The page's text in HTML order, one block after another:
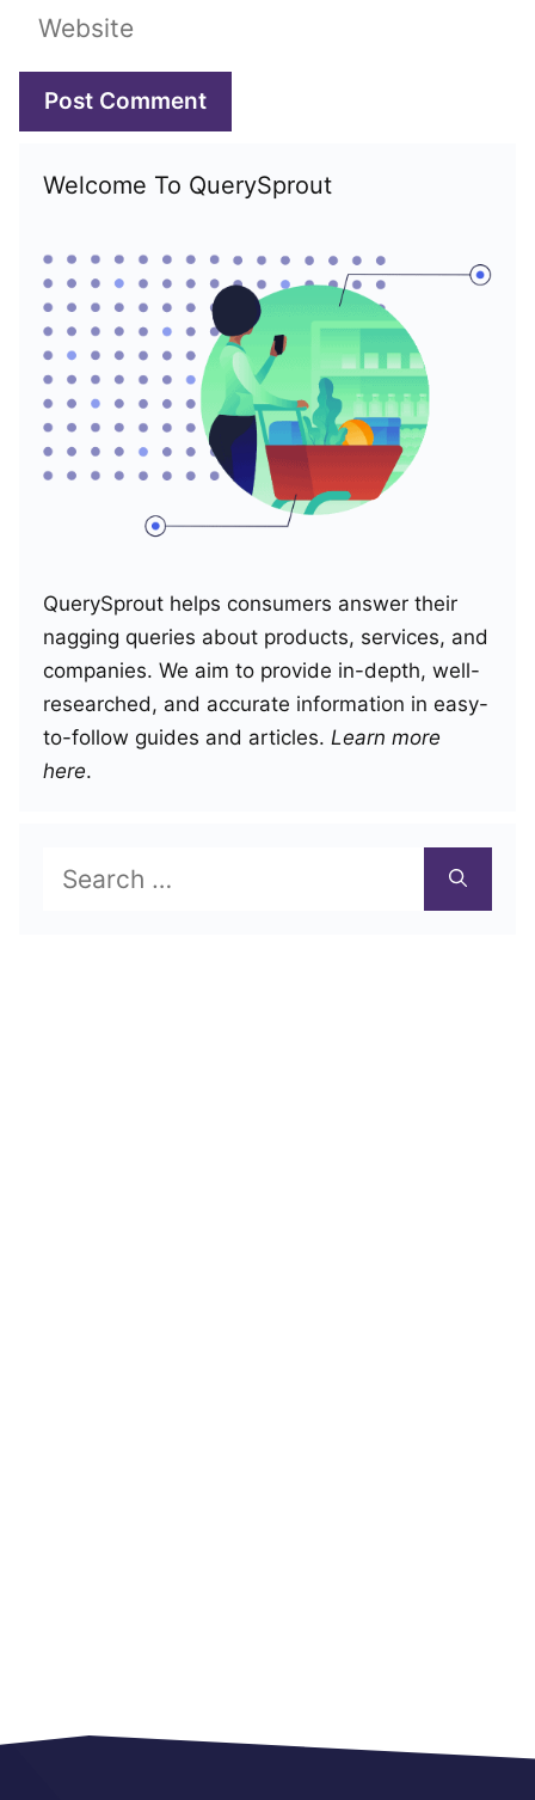
Website
Welcome To QuerySprout
QuerySprout helps consumers answer their
nagging queries about products, services, and
companies. We aim to provide in-depth, well-
researched, and accurate information in easy-
to-follow guides and articles. Learn more
here.
for: